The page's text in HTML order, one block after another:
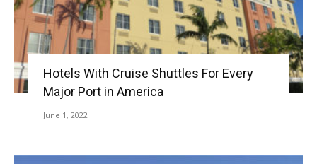
Hotels With Cruise Shuttles For Every
Major Port in America
June 1, 2022